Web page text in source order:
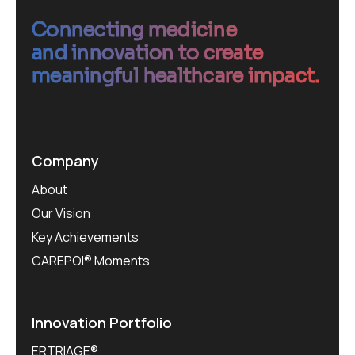
Connecting medicine
and innovation to create
meaningful healthcare impact.
Company
About
Our Vision
Key Achievements
CAREPOI® Moments
Innovation Portfolio
ERTRIAGE®